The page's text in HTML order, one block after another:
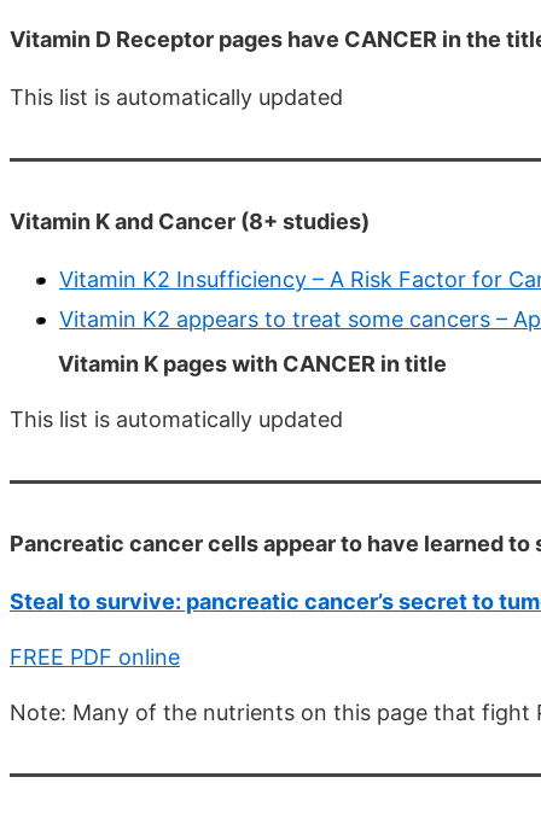
Vitamin D Receptor pages have CANCER in the
This list is automatically updated
Vitamin K and Cancer (8+ studies)
Vitamin K2 Insufficiency – A Risk Factor for
Vitamin K2 appears to treat some cancers –
Vitamin K pages with CANCER in title
This list is automatically updated
Pancreatic cancer cells appear to have learned
Steal to survive: pancreatic cancer’s secret to
FREE PDF online
Note: Many of the nutrients on this page that fight